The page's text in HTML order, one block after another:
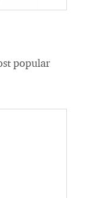
popular